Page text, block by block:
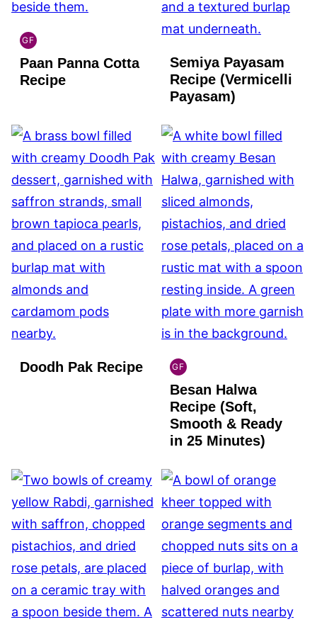
GF
INDIAN
GLUTEN
FREE
Paan Panna Cotta
Recipe
Semiya Payasam
Recipe (Vermicelli
Payasam)
Doodh Pak Recipe GF
INDIAN
GLUTEN
FREE
Besan Halwa
Recipe (Soft,
Smooth & Ready
in 25 Minutes)